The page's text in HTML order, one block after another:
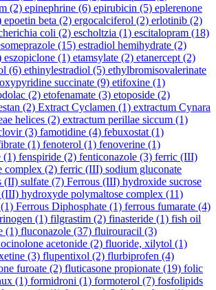
(2) epinephrine (6) epirubicin (5) eplerenone
epoetin beta (2) ergocalciferol (2) erlotinib (2)
coli (2) escholtzia (1) escitalopram (18)
(15) estradiol hemihydrate (2)
eszopiclone (1) etamsylate (2) etanercept (2)
(6) ethinylestradiol (5) ethylbromisovalerinate
succinate (9) etifoxine (1)
(2) etofenamate (3) etoposide (2)
(2) Extract Cyclamen (1) extractum Cynara
helices (2) extractum perillae siccum (1)
(3) famotidine (4) febuxostat (1)
(1) fenoterol (1) fenoverine (1)
(1) fenspiride (2) fenticonazole (3) ferric (III)
complex (2) ferric (III) sodium gluconate
(II) sulfate (7) Ferrous (III) hydroxide sucrose
hydroxyde polymaltose complex (11)
(1) Ferrous Diphosphate (1) ferrous fumarate (4)
(1) filgrastim (2) finasteride (1) fish oil
(1) fluconazole (37) fluirouracil (3)
acetonide (2) fluoride, xilytol (1)
(3) flupentixol (2) flurbiprofen (4)
furoate (2) fluticasone propionate (19) folic
(1) formidroni (1) formoterol (7) fosfolipids